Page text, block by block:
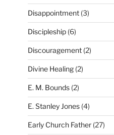
Disappointment(3)
Discipleship(6)
Discouragement(2)
Divine Healing(2)
E. M. Bounds(2)
E. Stanley Jones(4)
Early Church Father(27)